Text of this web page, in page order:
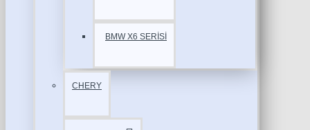
BMW X6 SERİSİ
CHERY